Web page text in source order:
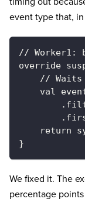
event type that,
// Worker1:
override
//
val
return
}
We fixed it. The
percentage